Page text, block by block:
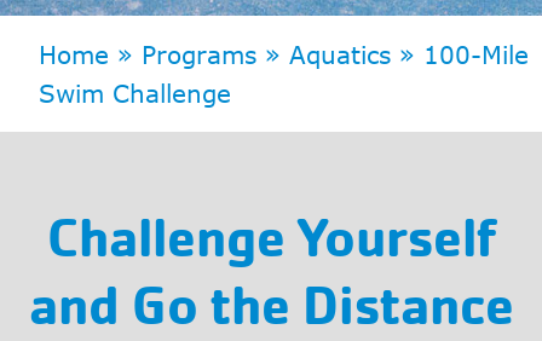
Home » Programs » Aquatics » 100-Mile
Swim Challenge
Challenge Yourself
and Go the Distance